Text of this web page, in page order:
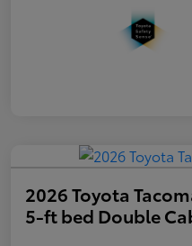
2026 Toyota
5-ft bed Double